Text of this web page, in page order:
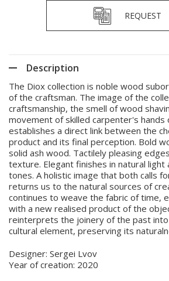
REQUEST
Description
The Diox collection is noble wood
of the craftsman. The image of the
craftsmanship, the smell of wood
movement of skilled carpenter's hands
establishes a direct link between the
product and its final perception. Bold
solid ash wood. Tactilely pleasing
texture. Elegant finishes in natural light
tones. A holistic image that both calls
returns us to the natural sources of
continues to weave the fabric of time,
with a new realised product of the
reinterprets the joinery of the past
cultural element, preserving its
Designer: Sergei Lvov
Year of creation: 2020